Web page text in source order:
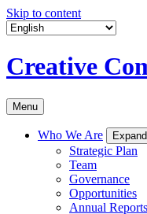
Skip to content
Creative
Menu
Who We Are Expand
Strategic Plan
Team
Governance
Opportunities
Annual